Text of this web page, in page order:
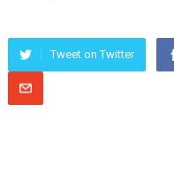
Tweet on Twitter